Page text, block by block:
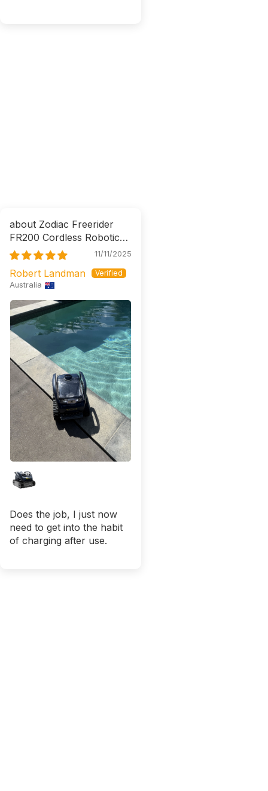
Zodiac Freerider
FR200 Cordless Robotic
Cleaner
11/11/2025
Robert Landman
Australia
Does the job, I just now
need to get into the habit
of charging after use.